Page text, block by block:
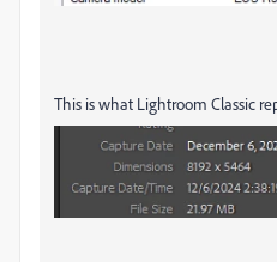
This is what Lightroom Classic